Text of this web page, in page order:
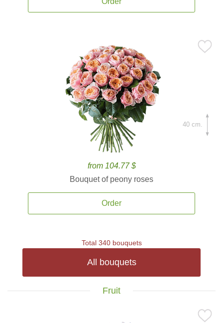
from 104.77 $
Bouquet of peony roses
Order
40 cm.
Total 340 bouquets
All bouquets
Fruit